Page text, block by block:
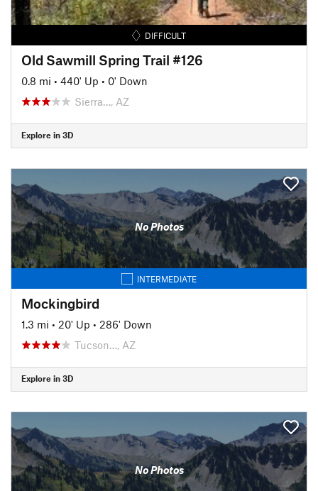
DIFFICULT
Old Sawmill Spring Trail #126
0.8 mi • 440' Up • 0' Down
Sierra…, AZ
Explore in 3D
No Photos
INTERMEDIATE
Mockingbird
1.3 mi • 20' Up • 286' Down
Tucson…, AZ
Explore in 3D
No Photos